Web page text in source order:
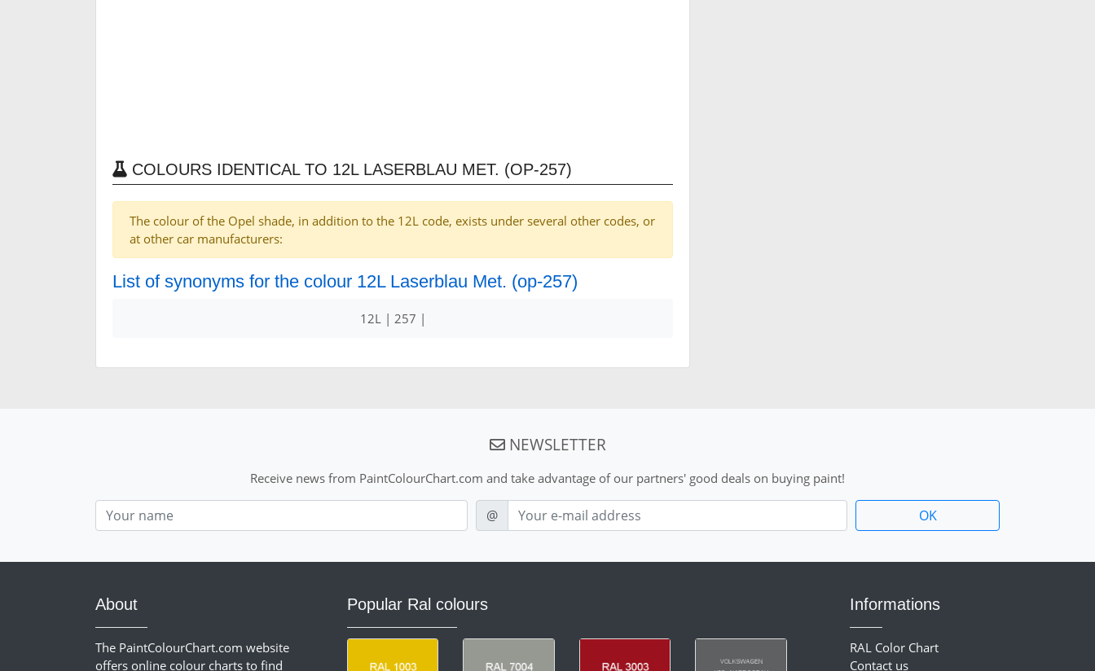
COLOURS IDENTICAL TO 12L LASERBLAU MET. (OP-257)
The colour of the Opel shade, in addition to the 12L code, exists under several other codes, or
at other car manufacturers:
List of synonyms for the colour 12L Laserblau Met. (op-257)
12L | 257 |
NEWSLETTER
Receive news from PaintColourChart.com and take advantage of our partners' good deals on buying paint!
Nom
E-mail
@
About
The PaintColourChart.com website
offers online colour charts to find
Popular Ral colours Informations
RAL Color Chart
Contact us